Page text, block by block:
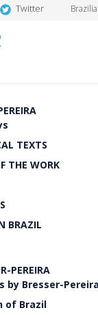
Twitter
TEXTS
THE WORK
BRAZIL
PEREIRA
by Bresser-Pereira
of Brazil